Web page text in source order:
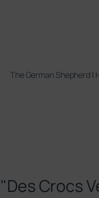
The German Shepherd |
"Des Crocs